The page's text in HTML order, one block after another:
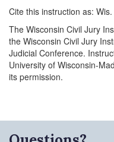
Cite this instruction as:
The Wisconsin Civil Jury
the Wisconsin Civil Jury
Judicial Conference.
University of Wisconsin-
its permission.